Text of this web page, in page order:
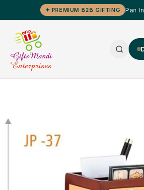
✦ PREMIUM B2B GIFTING Pan